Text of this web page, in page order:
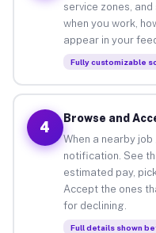
service zones,
when you work,
appear in your
Fully customizable
4
Browse and
When a nearby
notification. See
estimated pay,
Accept the ones
for declining.
Full details shown